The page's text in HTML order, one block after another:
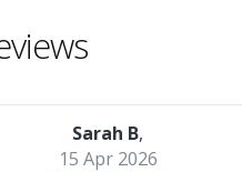
Sarah B,
15 Apr 2026